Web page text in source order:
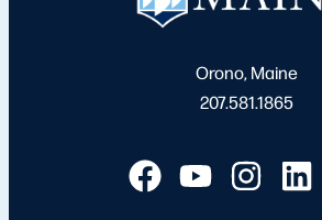
Orono, Maine
207.581.1865